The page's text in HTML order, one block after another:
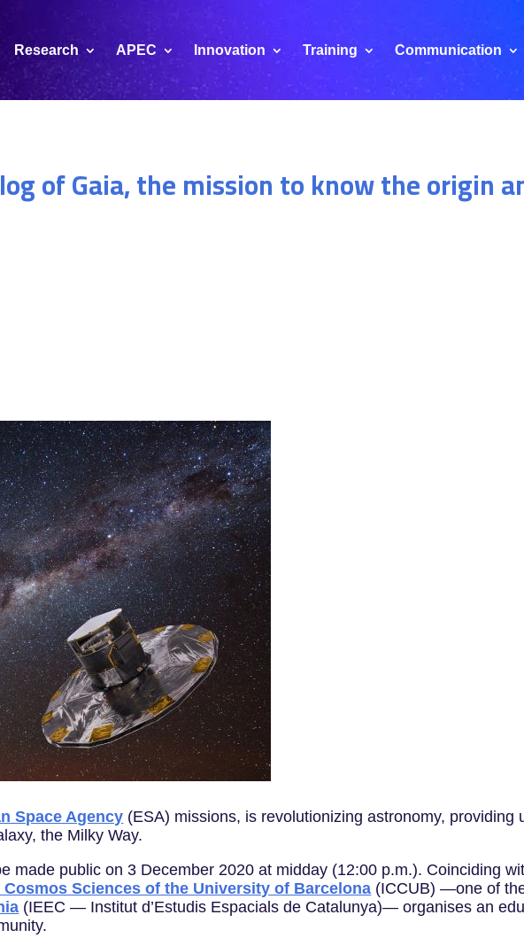
Research APEC Innovation Training Communication
of Gaia, the mission to know the origin
Space Agency (ESA) missions, is revolutionizing astronomy, providing
the Milky Way.
made public on 3 December 2020 at midday (12:00 p.m.). Coinciding
Sciences of the University of Barcelona (ICCUB) —one of
(IEEC — Institut d’Estudis Espacials de Catalunya)— organises an